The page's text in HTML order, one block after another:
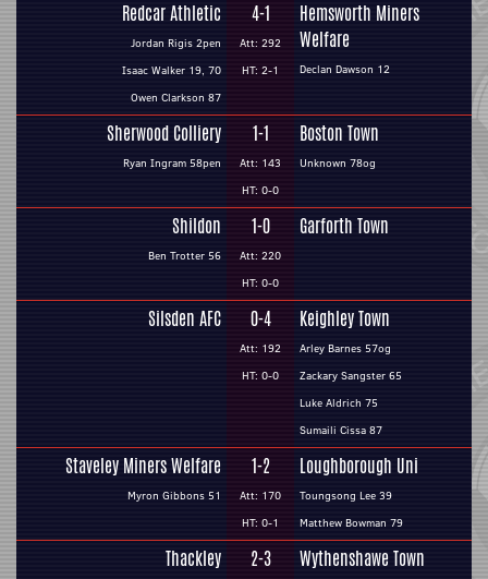
Redcar Athletic
Jordan Rigis 2pen
Isaac Walker 19, 70
Owen Clarkson 87
4-1
Att: 292
HT: 2-1
Hemsworth Miners
Welfare
Declan Dawson 12
Sherwood Colliery
Ryan Ingram 58pen
1-1
Att: 143
HT: 0-0
Boston Town
Unknown 78og
Shildon
Ben Trotter 56
1-0
Att: 220
HT: 0-0
Garforth Town
Silsden AFC 0-4
Att: 192
HT: 0-0
Keighley Town
Arley Barnes 57og
Zackary Sangster 65
Luke Aldrich 75
Sumaili Cissa 87
Staveley Miners Welfare
Myron Gibbons 51
1-2
Att: 170
HT: 0-1
Loughborough Uni
Toungsong Lee 39
Matthew Bowman 79
Thackley 2-3 Wythenshawe Town